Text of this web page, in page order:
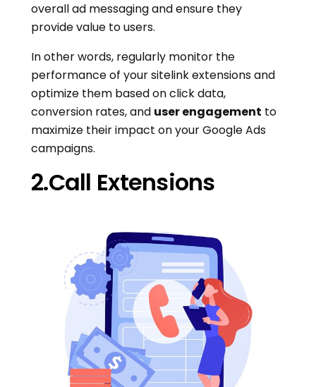
overall ad messaging and ensure they
provide value to users.
In other words, regularly monitor the
performance of your sitelink extensions and
optimize them based on click data,
conversion rates, and user engagement to
maximize their impact on your Google Ads
campaigns.
2.Call Extensions